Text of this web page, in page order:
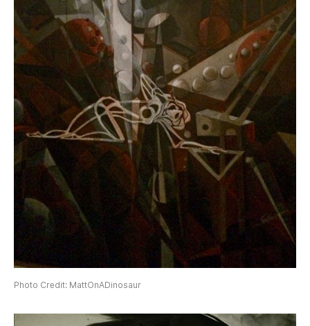
Photo Credit: MattOnADinosaur